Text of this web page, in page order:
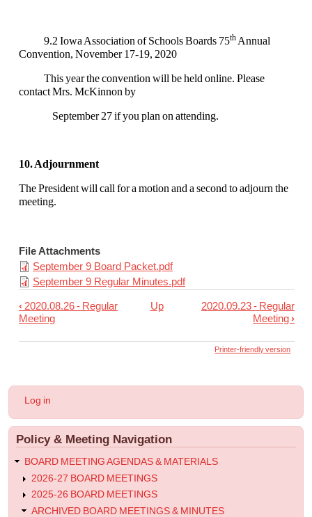
9.2 Iowa Association of Schools Boards 75th Annual
Convention, November 17-19, 2020
This year the convention will be held online. Please
contact Mrs. McKinnon by
September 27 if you plan on attending.
10. Adjournment
The President will call for a motion and a second to adjourn the
meeting.
File Attachments
September 9 Board Packet.pdf
September 9 Regular Minutes.pdf
Book
traversal
2020.09.09
Regular
Meeting
‹ 2020.08.26 - Regular
Meeting
Up
2020.09.23 - Regular
Meeting›
Printer-friendly version
User
menu
Log in
Policy & Meeting Navigation
BOARD MEETING AGENDAS & MATERIALS
2026-27 BOARD MEETINGS
2025-26 BOARD MEETINGS
ARCHIVED BOARD MEETINGS & MINUTES